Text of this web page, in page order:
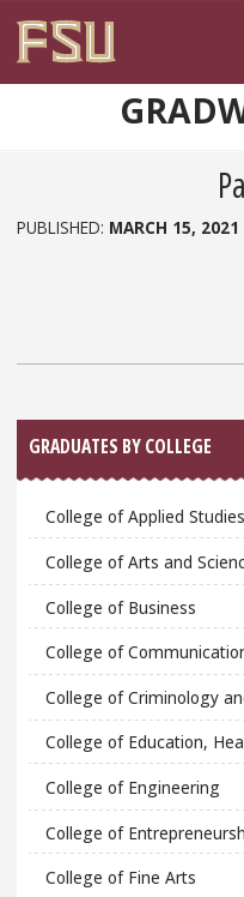
PUBLISHED: MARCH 15, 2021
Sidebar
GRADUATES BY COLLEGE
College of Applied Studies
College of Arts and
College of Business
College of
College of Criminology
College of Education,
College of Engineering
College of
College of Fine Arts